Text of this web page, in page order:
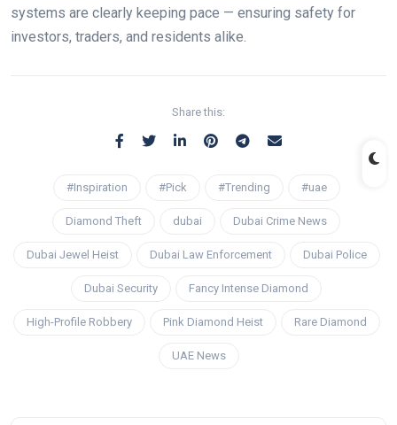
systems are clearly keeping pace — ensuring safety for
investors, traders, and residents alike.
Share this:
#Inspiration #Pick #Trending #uae
Diamond Theft dubai Dubai Crime News
Dubai Jewel Heist Dubai Law Enforcement Dubai Police
Dubai Security Fancy Intense Diamond
High-Profile Robbery Pink Diamond Heist Rare Diamond
UAE News